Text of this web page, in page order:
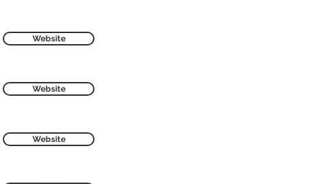
Website
Website
Website